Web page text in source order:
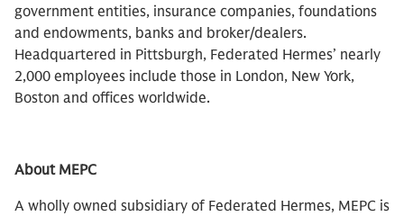
government entities, insurance companies, foundations
and endowments, banks and broker/dealers.
Headquartered in Pittsburgh, Federated Hermes’ nearly
2,000 employees include those in London, New York,
Boston and offices worldwide.
About MEPC
A wholly owned subsidiary of Federated Hermes, MEPC is